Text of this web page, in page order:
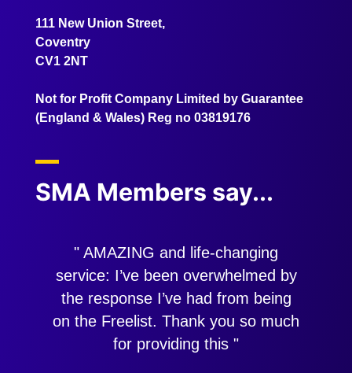
111 New Union Street,
Coventry
CV1 2NT
Not for Profit Company Limited by Guarantee
(England & Wales) Reg no 03819176
SMA Members say...
" AMAZING and life-changing
service: I’ve been overwhelmed by
the response I’ve had from being
on the Freelist. Thank you so much
for providing this "